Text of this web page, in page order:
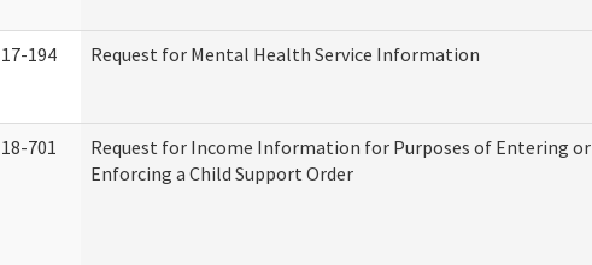
17-194 Request for Mental Health Service Information
18-701
Request for Income Information for Purposes of Entering or
Enforcing a Child Support Order